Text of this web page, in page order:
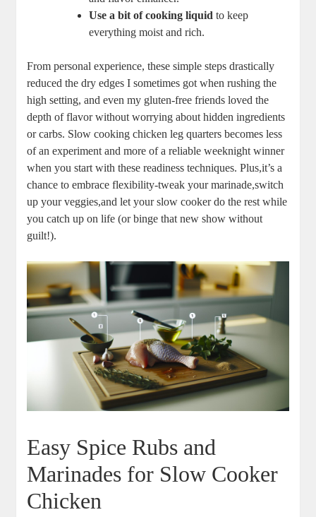
Use⁢ a ⁢bit of cooking liquid to keep
⁢everything moist ‌and rich.
From‌ personal experience, these⁣ simple steps drastically
reduced the dry ​edges‍ I sometimes ‍got when rushing the
high⁣ setting,‌ and even my gluten-free friends loved the
depth of flavor without⁤ worrying about hidden ingredients
or carbs. Slow⁢ cooking‍ chicken leg quarters‍ becomes less
of ‍an experiment and more of⁢ a ⁤reliable weeknight winner
when you start with these readiness techniques. Plus,it’s a
chance to ‍embrace flexibility-tweak your marinade,switch
up your⁣ veggies,and‌ let⁢ your⁣ slow cooker ⁢do the rest while
you catch ​up on life (or binge that new show without
guilt!).
Easy ​Spice Rubs and
‍Marinades for Slow Cooker
Chicken